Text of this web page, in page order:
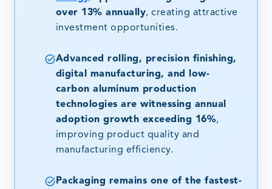
over 13% annually, creating attractive
investment opportunities.
Advanced rolling, precision finishing,
digital manufacturing, and low-
carbon aluminum production
technologies are witnessing annual
adoption growth exceeding 16%,
improving product quality and
manufacturing efficiency.
Packaging remains one of the fastest-